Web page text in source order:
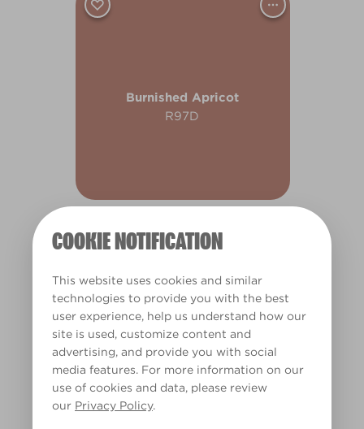
COOKIE NOTIFICATION
This website uses cookies and similar
technologies to provide you with the best
user experience, help us understand how our
site is used, customize content and
advertising, and provide you with social
media features. For more information on our
use of cookies and data, please review
our Privacy Policy.
Burnished Apricot
R97D
Silent Witness
R253D